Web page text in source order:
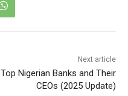
Next article
Top Nigerian Banks and Their
CEOs (2025 Update)